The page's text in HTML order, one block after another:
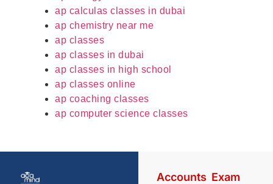
ap calculas classes in dubai
ap chemistry near me
ap classes
ap classes in dubai
ap classes in high school
ap classes online
ap coaching classes
ap computer science classes
Accounts Exam